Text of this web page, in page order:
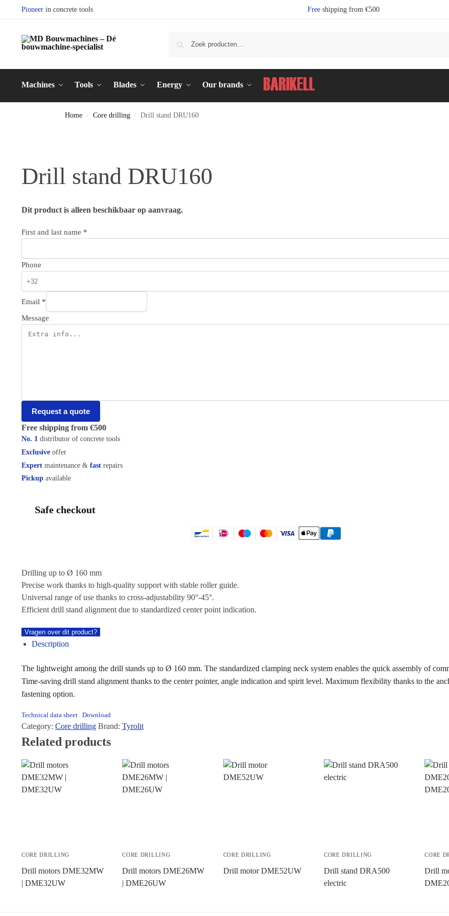
Pioneerin concrete tools Freeshipping from €500
Machines Tools Blades Energy Our brands
Home / Core drilling / Drill stand DRU160
Drill stand DRU160
Dit product is alleen beschikbaar op aanvraag.
First and last name *
Phone
Email *
Message
Request a quote
Free shipping from €500
No. 1distributor of concrete tools
Exclusiveoffer
Expertmaintenance & fastrepairs
Pickupavailable
Safe checkout
Drilling up to Ø 160 mm
Precise work thanks to high-quality support with stable roller guide.
Universal range of use thanks to cross-adjustability 90°-45°.
Efficient drill stand alignment due to standardized center point indication.
Vragen over dit product?
Description
The lightweight among the drill stands up to Ø 160 mm. The standardized clamping neck system enables the quick assembly of
Time-saving drill stand alignment thanks to the center pointer, angle indication and spirit level. Maximum flexibility thanks to the
fastening option.
Technical data sheet Download
Category: Core drilling Brand: Tyrolit
Related products
CORE DRILLING
Drill motors DME32MW
| DME32UW
CORE DRILLING
Drill motors DME26MW
| DME26UW
CORE DRILLING
Drill motor DME52UW
CORE DRILLING
Drill stand DRA500
electric
CORE
Drill